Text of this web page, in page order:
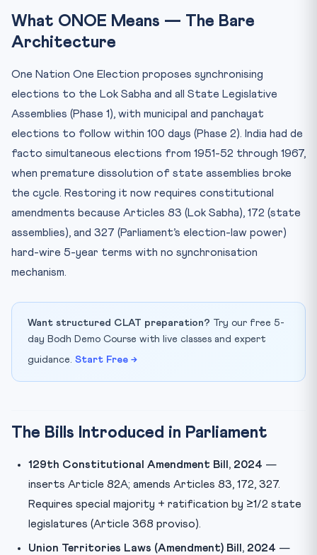
What ONOE Means — The Bare
Architecture
One Nation One Election proposes synchronising
elections to the Lok Sabha and all State Legislative
Assemblies (Phase 1), with municipal and panchayat
elections to follow within 100 days (Phase 2). India had de
facto simultaneous elections from 1951-52 through 1967,
when premature dissolution of state assemblies broke
the cycle. Restoring it now requires constitutional
amendments because Articles 83 (Lok Sabha), 172 (state
assemblies), and 327 (Parliament’s election-law power)
hard-wire 5-year terms with no synchronisation
mechanism.
Want structured CLAT preparation? Try our free 5-
day Bodh Demo Course with live classes and expert
guidance. Start Free →
The Bills Introduced in Parliament
129th Constitutional Amendment Bill, 2024 —
inserts Article 82A; amends Articles 83, 172, 327.
Requires special majority + ratification by ≥1/2 state
legislatures (Article 368 proviso).
Union Territories Laws (Amendment) Bill, 2024 —